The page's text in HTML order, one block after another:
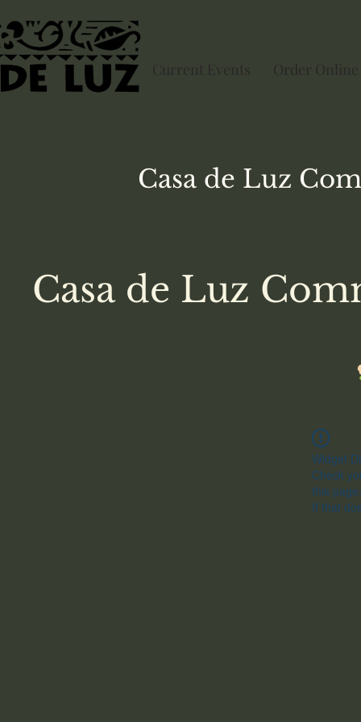
Current Events Order Online
Casa de Luz
Casa de Luz
Widget
Check
this page.
If that